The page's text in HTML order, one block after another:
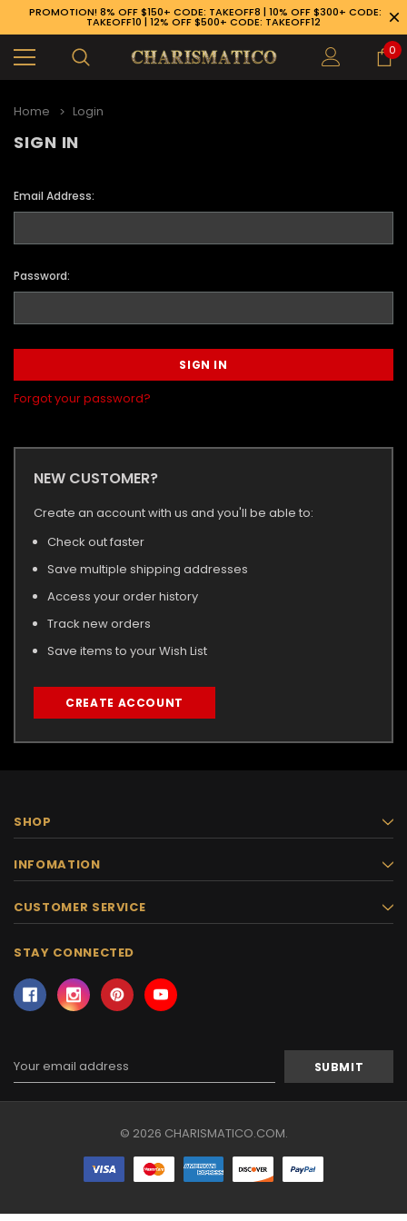
PROMOTION! 8% OFF $150+ CODE: TAKEOFF8 | 10% OFF $300+ CODE:
TAKEOFF10 | 12% OFF $500+ CODE: TAKEOFF12
0
Home Login
SIGN IN
Email Address:
Password:
Forgot your password?
NEW CUSTOMER?
Create an account with us and you'll be able to:
Check out faster
Save multiple shipping addresses
Access your order history
Track new orders
Save items to your Wish List
CREATE ACCOUNT
SHOP
INFOMATION
CUSTOMER SERVICE
STAY CONNECTED
Email
Address
© 2026 CHARISMATICO.COM.